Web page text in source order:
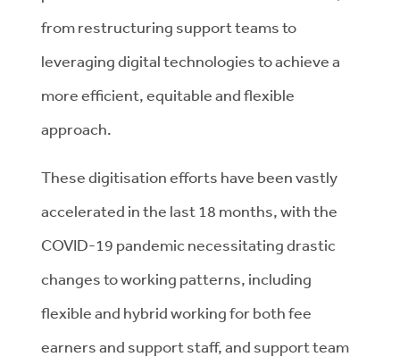
from restructuring support teams to
leveraging digital technologies to achieve a
more efficient, equitable and flexible
approach.
These digitisation efforts have been vastly
accelerated in the last 18 months, with the
COVID-19 pandemic necessitating drastic
changes to working patterns, including
flexible and hybrid working for both fee
earners and support staff, and support team